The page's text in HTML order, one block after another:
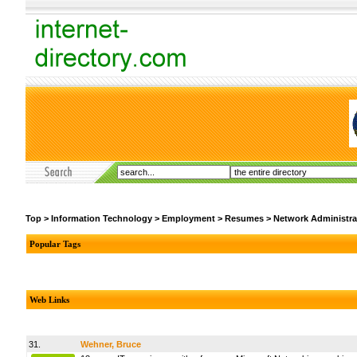
Top > Information Technology > Employment > Resumes > Network
Popular Tags
Web Links
31.
Wehner, Bruce